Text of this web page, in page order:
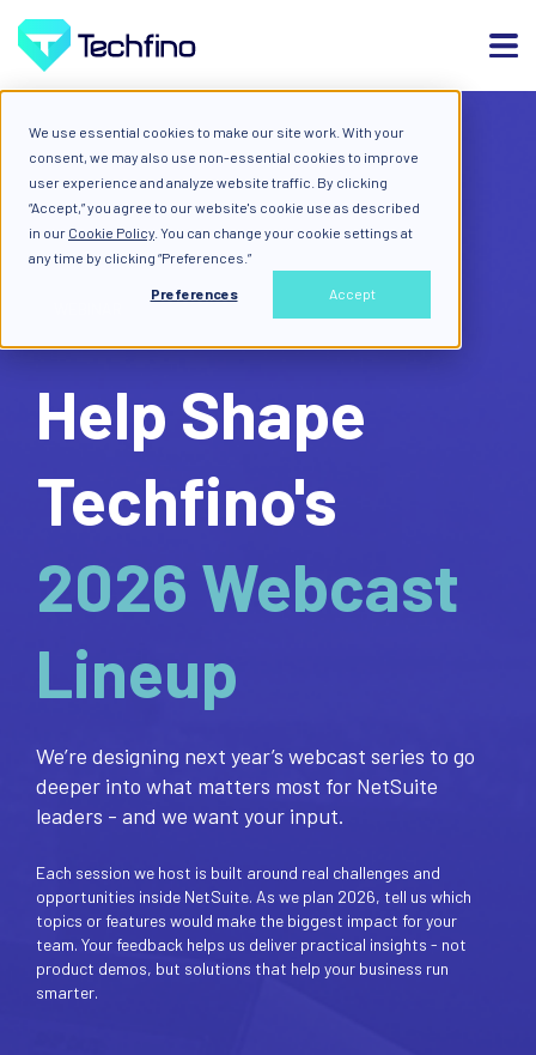
We use essential cookies to make our site work. With your
consent, we may also use non-essential cookies to improve
user experience and analyze website traffic. By clicking
“Accept,” you agree to our website's cookie use as described
in our Cookie Policy . You can change your cookie settings at
any time by clicking “Preferences.”
Preferences Accept
Help Shape
Techfino's
2026 Webcast
Lineup
We’re designing next year’s webcast series to go
deeper into what matters most for NetSuite
leaders - and we want your input.
Each session we host is built around real challenges and
opportunities inside NetSuite. As we plan 2026, tell us which
topics or features would make the biggest impact for your
team. Your feedback helps us deliver practical insights - not
product demos, but solutions that help your business run
smarter.